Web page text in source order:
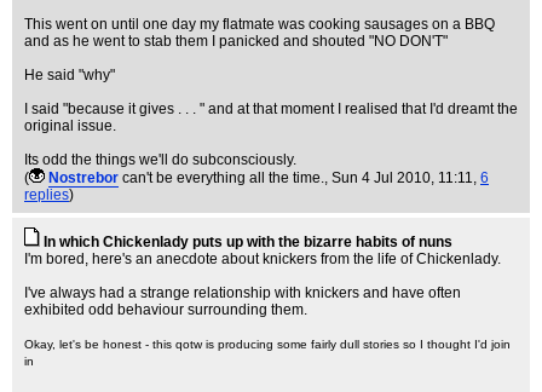
This went on until one day my flatmate was cooking sausages on a BBQ
and as he went to stab them I panicked and shouted "NO DON'T"
He said "why"
I said "because it gives . . . " and at that moment I realised that I'd dreamt the
original issue.
Its odd the things we'll do subconsciously.
(
Nostrebor can't be everything all the time., Sun 4 Jul 2010, 11:11, 6
replies)
In which Chickenlady puts up with the bizarre habits of nuns
I'm bored, here's an anecdote about knickers from the life of Chickenlady.
I've always had a strange relationship with knickers and have often
exhibited odd behaviour surrounding them.
Okay, let's be honest - this qotw is producing some fairly dull stories so I thought I'd join
in